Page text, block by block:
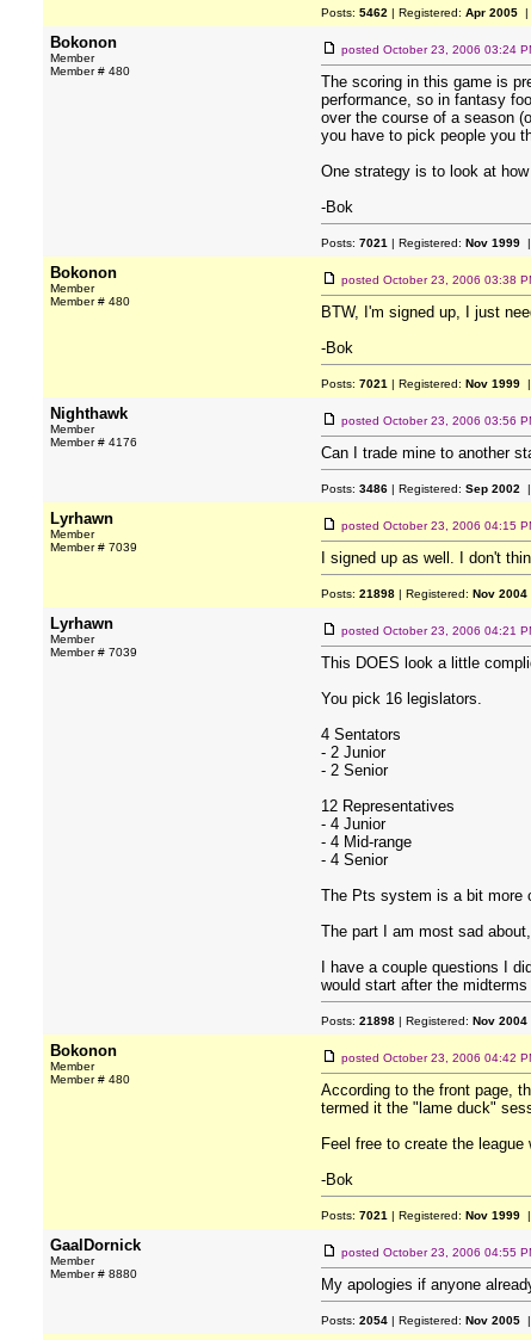
Posts: 5462 | Registered: Apr 2005 |
Bokonon
Member
Member # 480
posted October 23, 2006 03:24
The scoring in this game is
performance, so in fantasy
over the course of a season
you have to pick people you
One strategy is to look at
-Bok
Posts: 7021 | Registered: Nov 1999
Bokonon
Member
Member # 480
posted October 23, 2006 03:38
BTW, I'm signed up, I just
-Bok
Posts: 7021 | Registered: Nov 1999
Nighthawk
Member
Member # 4176
posted October 23, 2006 03:56
Can I trade mine to another
Posts: 3486 | Registered: Sep 2002
Lyrhawn
Member
Member # 7039
posted October 23, 2006 04:15
I signed up as well. I don't
Posts: 21898 | Registered: Nov 2004
Lyrhawn
Member
Member # 7039
posted October 23, 2006 04:21
This DOES look a little
You pick 16 legislators.
4 Sentators
- 2 Junior
- 2 Senior
12 Representatives
- 4 Junior
- 4 Mid-range
- 4 Senior
The Pts system is a bit more
The part I am most sad
I have a couple questions I
would start after the midterms
Posts: 21898 | Registered: Nov 2004
Bokonon
Member
Member # 480
posted October 23, 2006 04:42
According to the front page,
termed it the "lame duck"
Feel free to create the league
-Bok
Posts: 7021 | Registered: Nov 1999
GaalDornick
Member
Member # 8880
posted October 23, 2006 04:55
My apologies if anyone
Posts: 2054 | Registered: Nov 2005